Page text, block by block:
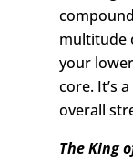
multitude
your
core. It’s
overall
The King